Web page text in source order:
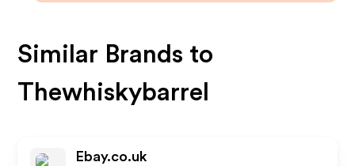
Similar Brands to
Thewhiskybarrel
Ebay.co.uk